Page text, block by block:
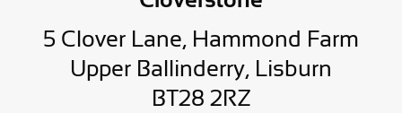
5 Clover Lane, Hammond Farm
Upper Ballinderry, Lisburn
BT28 2RZ